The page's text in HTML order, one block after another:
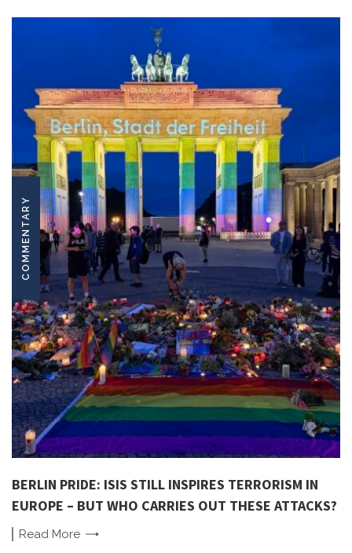
COMMENTARY
BERLIN PRIDE: ISIS STILL INSPIRES TERRORISM IN
EUROPE – BUT WHO CARRIES OUT THESE ATTACKS?
Read More